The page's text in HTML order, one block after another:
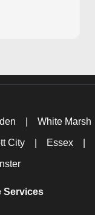
White Marsh
City Essex
Services